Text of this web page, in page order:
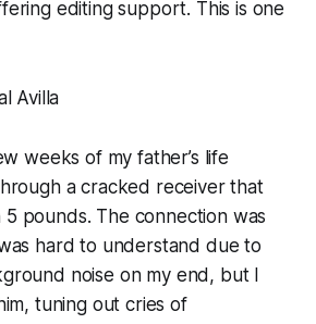
editing support. This is one
Avilla
weeks of my father’s life
a cracked receiver that
pounds. The connection was
hard to understand due to
noise on my end, but I
tuning out cries of